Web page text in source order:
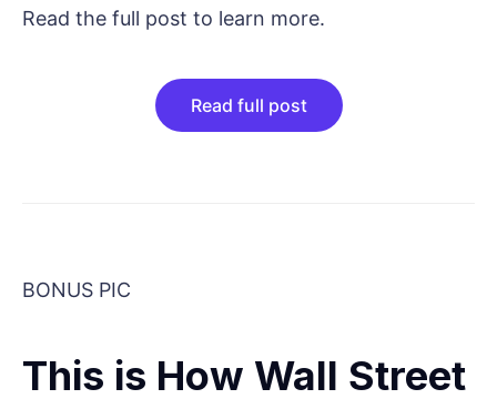
Read the full post to learn more.
Read full post
BONUS PIC
This is How Wall Street